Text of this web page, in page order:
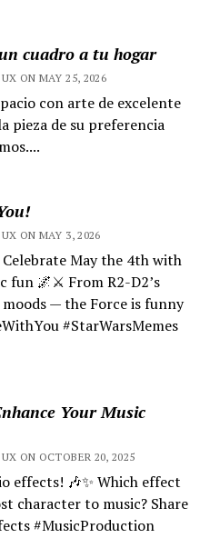
cuadro a tu hogar
ON MAY 25, 2026
con arte de excelente
pieza de su preferencia
ON MAY 3, 2026
May the 4th with
fun 🌌⚔️ From R2-D2’s
— the Force is funny
#StarWarsMemes
Your Music
ON OCTOBER 20, 2025
effects! 🎶✨ Which effect
character to music? Share
#MusicProduction